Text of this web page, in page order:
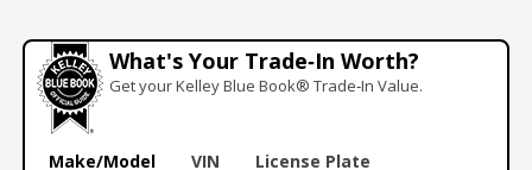
What's Your Trade‑In Worth?
Get your Kelley Blue Book® Trade‑In Value.
Make/Model VIN License Plate